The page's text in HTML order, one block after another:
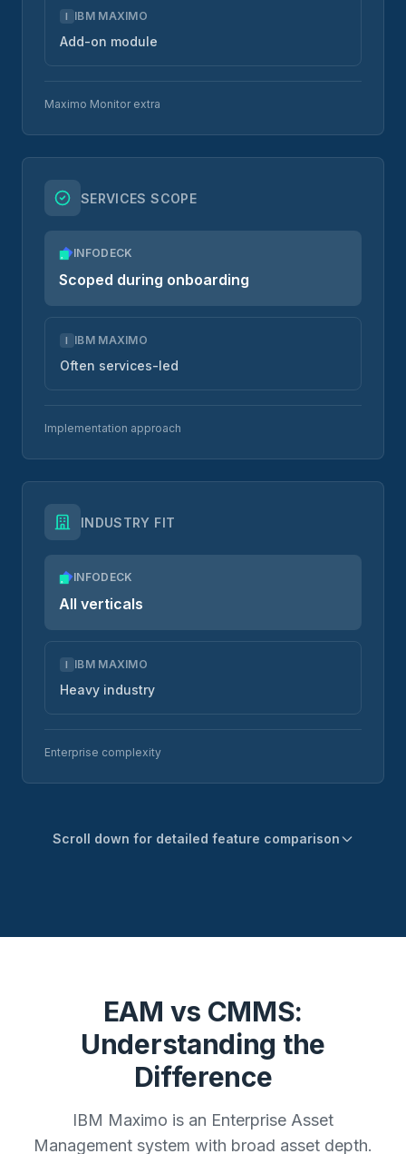
I IBM MAXIMO
Add-on module
Maximo Monitor extra
SERVICES SCOPE
INFODECK
Scoped during onboarding
I IBM MAXIMO
Often services-led
Implementation approach
INDUSTRY FIT
INFODECK
All verticals
I IBM MAXIMO
Heavy industry
Enterprise complexity
Scroll down for detailed feature comparison
EAM vs CMMS:
Understanding the
Difference
IBM Maximo is an Enterprise Asset
Management system with broad asset depth.